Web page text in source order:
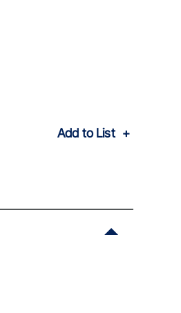
Add to List